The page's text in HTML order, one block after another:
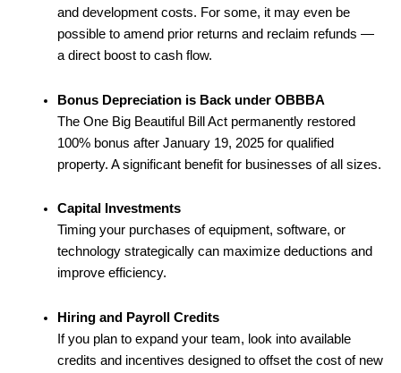
and development costs. For some, it may even be
possible to amend prior returns and reclaim refunds —
a direct boost to cash flow.
Bonus Depreciation is Back under OBBBA
The One Big Beautiful Bill Act permanently restored
100% bonus after January 19, 2025 for qualified
property. A significant benefit for businesses of all sizes.
Capital Investments
Timing your purchases of equipment, software, or
technology strategically can maximize deductions and
improve efficiency.
Hiring and Payroll Credits
If you plan to expand your team, look into available
credits and incentives designed to offset the cost of new